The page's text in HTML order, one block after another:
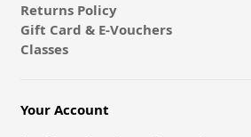
Returns Policy
Gift Card & E-Vouchers
Classes
Your Account